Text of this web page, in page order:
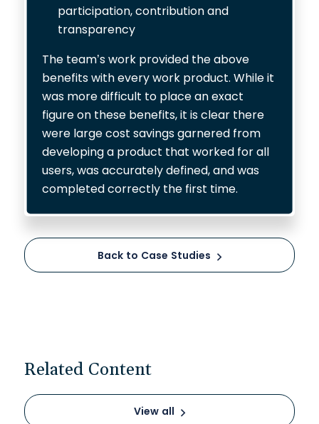
participation, contribution and
transparency
The team’s work provided the above
benefits with every work product. While it
was more difficult to place an exact
figure on these benefits, it is clear there
were large cost savings garnered from
developing a product that worked for all
users, was accurately defined, and was
completed correctly the first time.
Back to Case Studies
Related Content
View all